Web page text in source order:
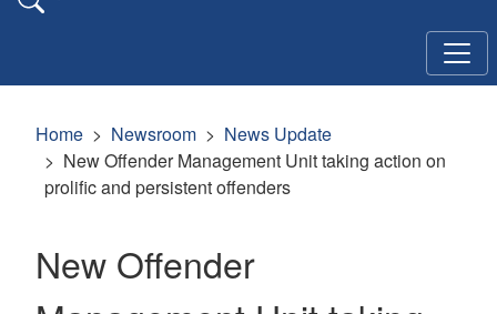
Home Newsroom
News Update
New Offender Management Unit taking action on
prolific and persistent offenders
New Offender